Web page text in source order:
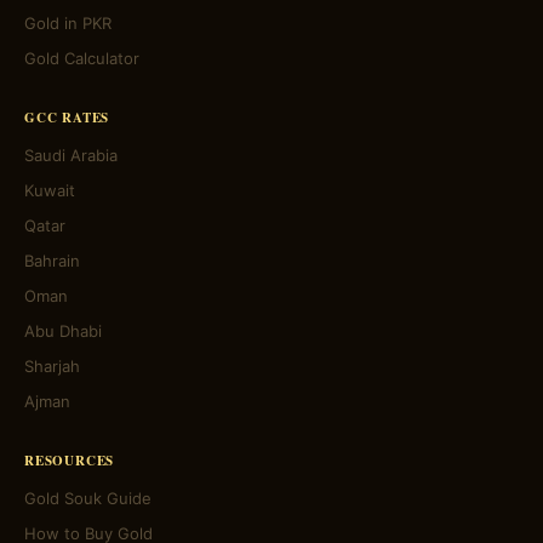
Gold in PKR
Gold Calculator
GCC RATES
Saudi Arabia
Kuwait
Qatar
Bahrain
Oman
Abu Dhabi
Sharjah
Ajman
RESOURCES
Gold Souk Guide
How to Buy Gold